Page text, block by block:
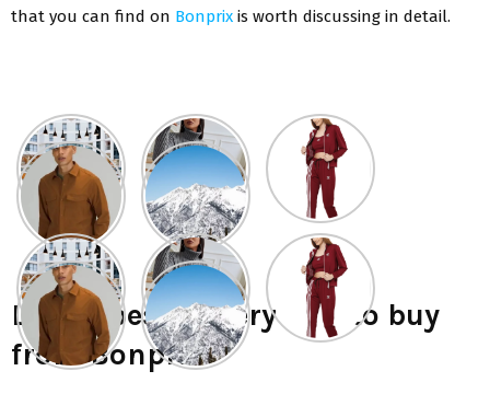
that you can find on Bonprix is worth discussing in detail.
List of best cutlery sets to buy
from Bonprix